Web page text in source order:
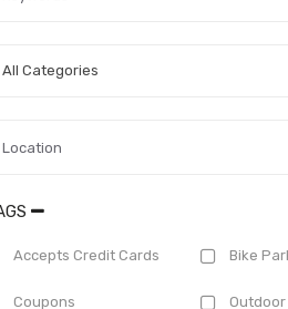
All Categories
Accepts Credit Cards Bike
Coupons